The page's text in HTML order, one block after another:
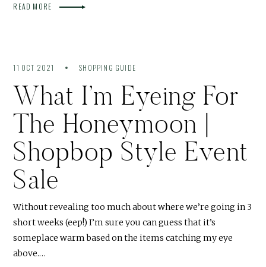
READ MORE
11 OCT 2021 SHOPPING GUIDE
What I’m Eyeing For
The Honeymoon |
Shopbop Style Event
Sale
Without revealing too much about where we’re going in 3
short weeks (eep!) I’m sure you can guess that it’s
someplace warm based on the items catching my eye
above.…